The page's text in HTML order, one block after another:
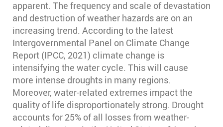
apparent. The frequency and scale of devastation
and destruction of weather hazards are on an
increasing trend. According to the latest
Intergovernmental Panel on Climate Change
Report (IPCC, 2021) climate change is
intensifying the water cycle. This will cause
more intense droughts in many regions.
Moreover, water-related extremes impact the
quality of life disproportionately strong. Drought
accounts for 25% of all losses from weather-